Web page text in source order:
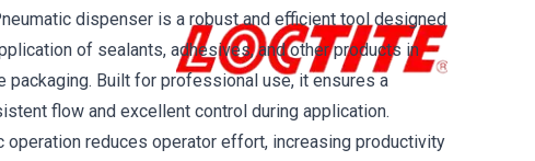
dispenser is a robust and efficient tool designed
of sealants, adhesives, and other products in
packaging. Built for professional use, it ensures a
flow and excellent control during application.
operation reduces operator effort, increasing productivity